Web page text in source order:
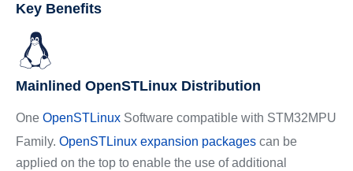
Key Benefits
Mainlined OpenSTLinux Distribution
One OpenSTLinuxSoftware compatible with STM32MPU
Family. OpenSTLinux expansion packagescan be
applied on the top to enable the use of additional